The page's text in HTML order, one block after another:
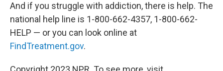
And if you struggle with addiction, there is help. The
national help line is 1-800-662-4357, 1-800-662-
HELP — or you can look online at
FindTreatment.gov.